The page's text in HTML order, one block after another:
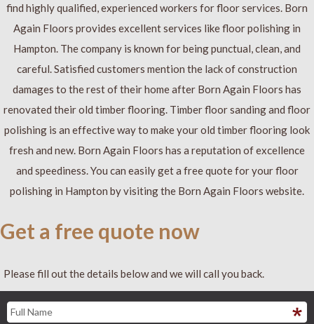
find highly qualified, experienced workers for floor services. Born
Again Floors provides excellent services like floor polishing in
Hampton. The company is known for being punctual, clean, and
careful. Satisfied customers mention the lack of construction
damages to the rest of their home after Born Again Floors has
renovated their old timber flooring. Timber floor sanding and floor
polishing is an effective way to make your old timber flooring look
fresh and new. Born Again Floors has a reputation of excellence
and speediness. You can easily get a free quote for your floor
polishing in Hampton by visiting the Born Again Floors website.
Get a free quote now
Please fill out the details below and we will call you back.